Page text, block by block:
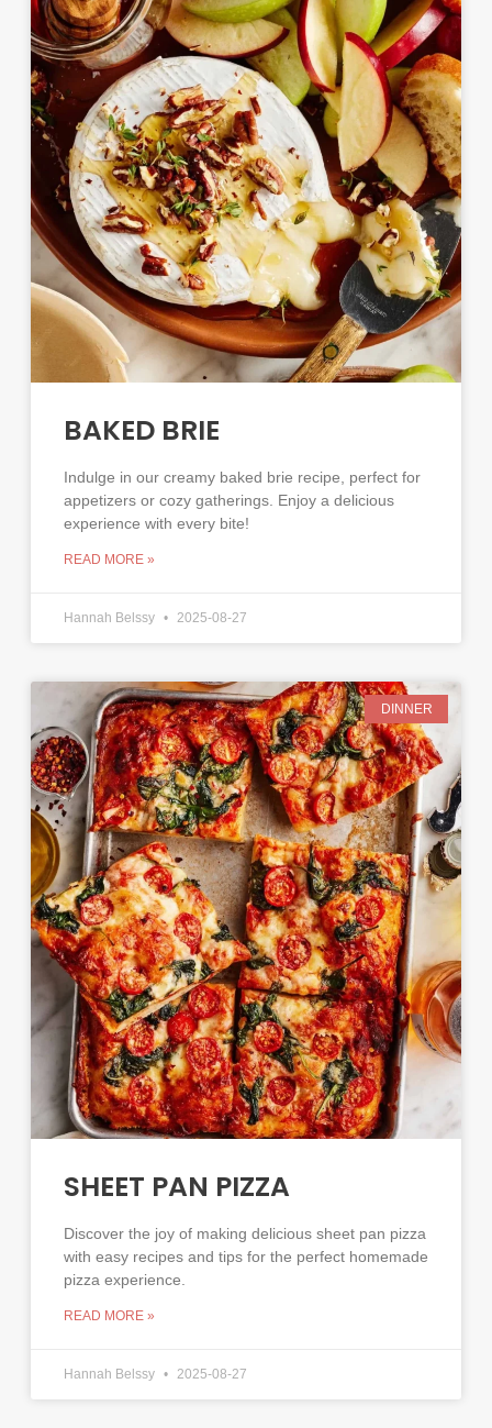
BAKED BRIE
Indulge in our creamy baked brie recipe, perfect for
appetizers or cozy gatherings. Enjoy a delicious
experience with every bite!
READ MORE »
Hannah Belssy 2025-08-27
DINNER
SHEET PAN PIZZA
Discover the joy of making delicious sheet pan pizza
with easy recipes and tips for the perfect homemade
pizza experience.
READ MORE »
Hannah Belssy 2025-08-27